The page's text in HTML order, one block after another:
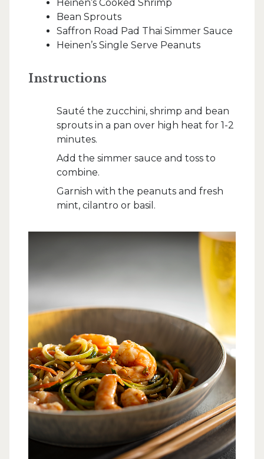
Heinen’s Cooked Shrimp
Bean Sprouts
Saffron Road Pad Thai Simmer Sauce
Heinen’s Single Serve Peanuts
Instructions
Sauté the zucchini, shrimp and bean
sprouts in a pan over high heat for 1-2
minutes.
Add the simmer sauce and toss to
combine.
Garnish with the peanuts and fresh
mint, cilantro or basil.